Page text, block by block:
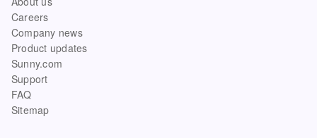
Careers
Company news
Product updates
Sunny.com
Support
FAQ
Sitemap